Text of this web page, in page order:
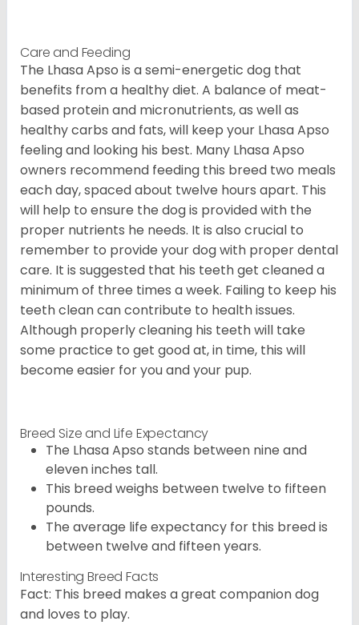
Care and Feeding
The Lhasa Apso is a semi-energetic dog that
benefits from a healthy diet. A balance of meat-
based protein and micronutrients, as well as
healthy carbs and fats, will keep your Lhasa Apso
feeling and looking his best. Many Lhasa Apso
owners recommend feeding this breed two meals
each day, spaced about twelve hours apart. This
will help to ensure the dog is provided with the
proper nutrients he needs. It is also crucial to
remember to provide your dog with proper dental
care. It is suggested that his teeth get cleaned a
minimum of three times a week. Failing to keep his
teeth clean can contribute to health issues.
Although properly cleaning his teeth will take
some practice to get good at, in time, this will
become easier for you and your pup.
Breed Size and Life Expectancy
The Lhasa Apso stands between nine and
eleven inches tall.
This breed weighs between twelve to fifteen
pounds.
The average life expectancy for this breed is
between twelve and fifteen years.
Interesting Breed Facts
Fact: This breed makes a great companion dog
and loves to play.